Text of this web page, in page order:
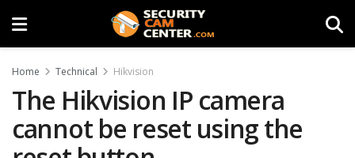
Home Technical Hikvision
The Hikvision IP camera
cannot be reset using the